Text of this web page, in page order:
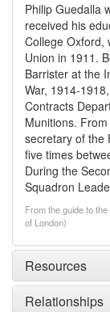
Philip Guedalla
received his
College Oxford,
Union in 1911.
Barrister at the
War, 1914-
Contracts
Munitions.
secretary of the
five times
During the
Squadron
From the guide to
of London)
Resources
Relationships